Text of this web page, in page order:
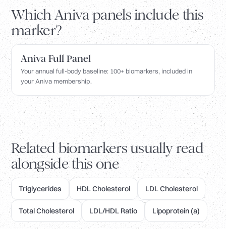
Which Aniva panels include this
marker?
Aniva Full Panel
Your annual full-body baseline: 100+ biomarkers, included in
your Aniva membership.
Related biomarkers usually read
alongside this one
Triglycerides HDL Cholesterol LDL Cholesterol
Total Cholesterol LDL/HDL Ratio Lipoprotein (a)